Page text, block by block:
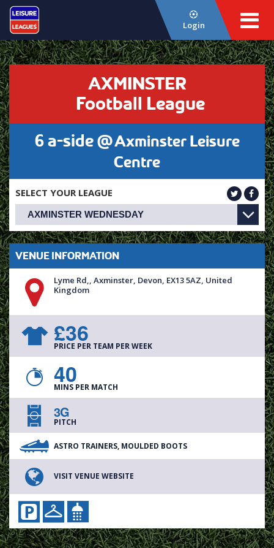
Login
AXMINSTER
Football League
6 a-side @Axminster Leisure
Centre
SELECT YOUR LEAGUE
VENUE INFORMATION
Lyme Rd,, Axminster, Devon, EX13 5AZ, United
Kingdom
£36
PRICE PER TEAM PER WEEK
40
MINS PER MATCH
3G
PITCH
ASTRO TRAINERS, MOULDED BOOTS
VISIT VENUE WEBSITE